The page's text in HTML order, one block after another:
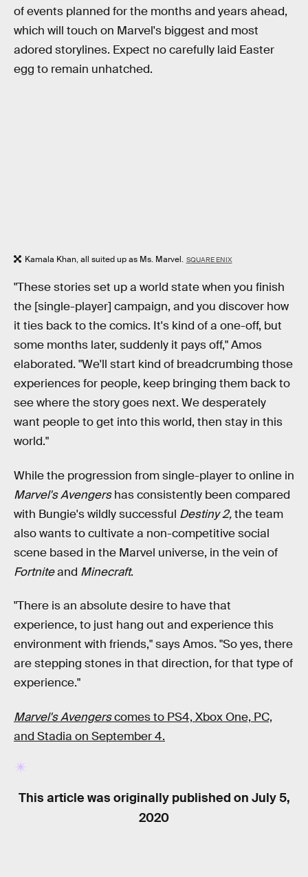
of events planned for the months and years ahead,
which will touch on Marvel's biggest and most
adored storylines. Expect no carefully laid Easter
egg to remain unhatched.
Kamala Khan, all suited up as Ms. Marvel. SQUARE ENIX
"These stories set up a world state when you finish
the [single-player] campaign, and you discover how
it ties back to the comics. It's kind of a one-off, but
some months later, suddenly it pays off," Amos
elaborated. "We'll start kind of breadcrumbing those
experiences for people, keep bringing them back to
see where the story goes next. We desperately
want people to get into this world, then stay in this
world."
While the progression from single-player to online in
Marvel's Avengershas consistently been compared
with Bungie's wildly successful Destiny 2,the team
also wants to cultivate a non-competitive social
scene based in the Marvel universe, in the vein of
Fortniteand Minecraft.
"There is an absolute desire to have that
experience, to just hang out and experience this
environment with friends," says Amos. "So yes, there
are stepping stones in that direction, for that type of
experience."
Marvel's Avengerscomes to PS4, Xbox One, PC,
and Stadia on September 4.
This article was originally published on July 5,
2020